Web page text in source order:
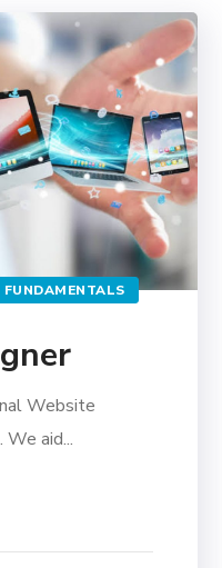
FUNDAMENTALS
Website
aid...